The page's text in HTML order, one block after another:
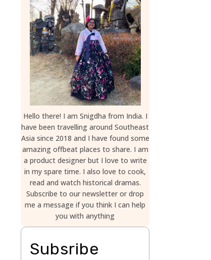
Hello there! I am Snigdha from India. I
have been travelling around Southeast
Asia since 2018 and I have found some
amazing offbeat places to share. I am
a product designer but I love to write
in my spare time. I also love to cook,
read and watch historical dramas.
Subscribe to our newsletter or drop
me a message if you think I can help
you with anything
Subsribe